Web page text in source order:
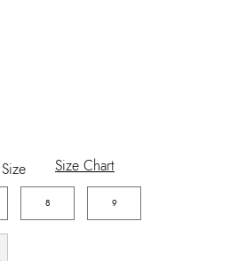
US Size Size Chart
8 9